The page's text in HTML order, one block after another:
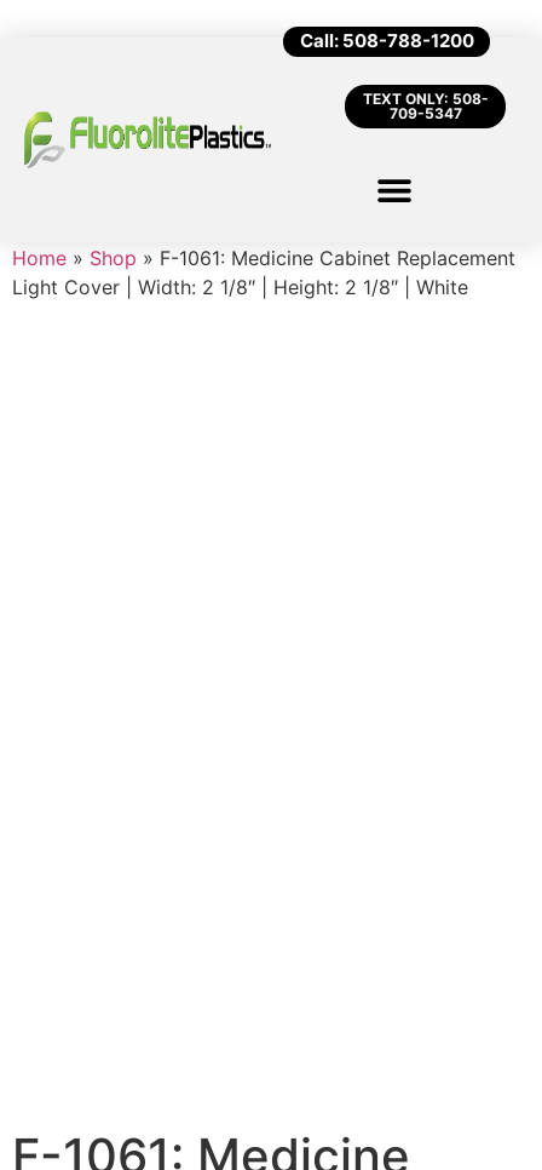
Call: 508-788-1200
TEXT ONLY: 508-
709-5347
Home » Shop » F-1061: Medicine Cabinet Replacement
Light Cover | Width: 2 1/8″ | Height: 2 1/8″ | White
F-1061: Medicine